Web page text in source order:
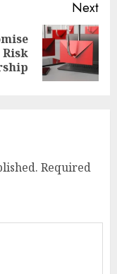
Next
Risk
Required